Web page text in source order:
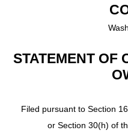
STATEMENT OF
Filed pursuant to Section
or Section 30(h) of